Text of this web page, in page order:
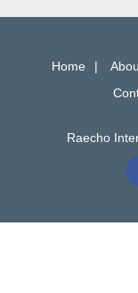
Home
Raecho